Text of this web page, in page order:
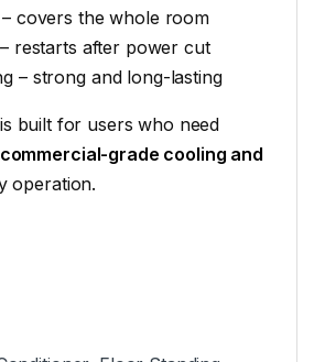
covers the whole room
restarts after power cut
– strong and long-lasting
is built for users who need
grade cooling and
operation.